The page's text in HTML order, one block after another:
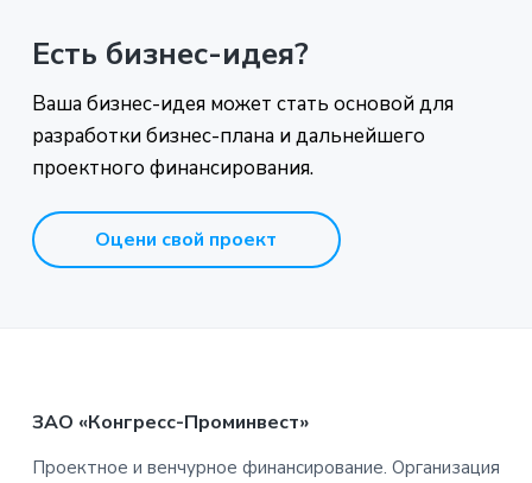
Есть бизнес-идея?
Ваша бизнес-идея может стать основой для
разработки бизнес-плана и дальнейшего
проектного финансирования.
Оцени свой проект
Footer
ЗАО «Конгресс-Проминвест»
Проектное и венчурное финансирование. Организация